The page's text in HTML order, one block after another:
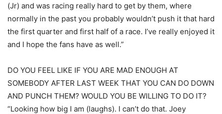
(Jr) and was racing really hard to get by them, where
normally in the past you probably wouldn’t push it that hard
the first quarter and first half of a race. I’ve really enjoyed it
and I hope the fans have as well.”
DO YOU FEEL LIKE IF YOU ARE MAD ENOUGH AT
SOMEBODY AFTER LAST WEEK THAT YOU CAN DO DOWN
AND PUNCH THEM? WOULD YOU BE WILLING TO DO IT?
“Looking how big I am (laughs). I can’t do that. Joey